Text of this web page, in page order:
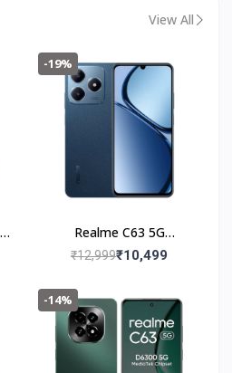
View All
-19%
Realme C63 5G
(4+128GB) Leather Blue
₹12,999₹10,499
-14%